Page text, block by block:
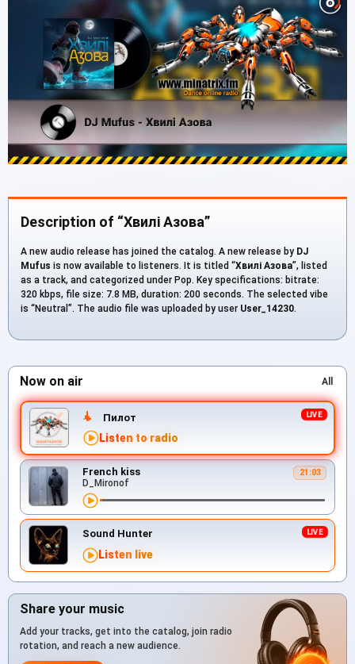
Description of “Хвилі Азова”
A new audio release has joined the catalog. A new release by DJ
Mufus is now available to listeners. It is titled “Хвилі Азова”, listed
as a track, and categorized under Pop. Key specifications: bitrate:
320 kbps, file size: 7.8 MB, duration: 200 seconds. The selected vibe
is “Neutral”. The audio file was uploaded by user User_14230.
Now on air All
Пилот
Listen to radio
French kiss 21:03
D_Mironof
Sound Hunter
Listen live
Share your music
Add your tracks, get into the catalog, join radio
rotation, and reach a new audience.